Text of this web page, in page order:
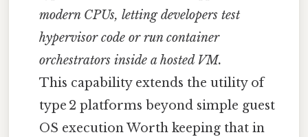
modern CPUs, letting developers test
hypervisor code or run container
orchestrators inside a hosted VM.
This capability extends the utility of
type 2 platforms beyond simple guest
OS execution Worth keeping that in